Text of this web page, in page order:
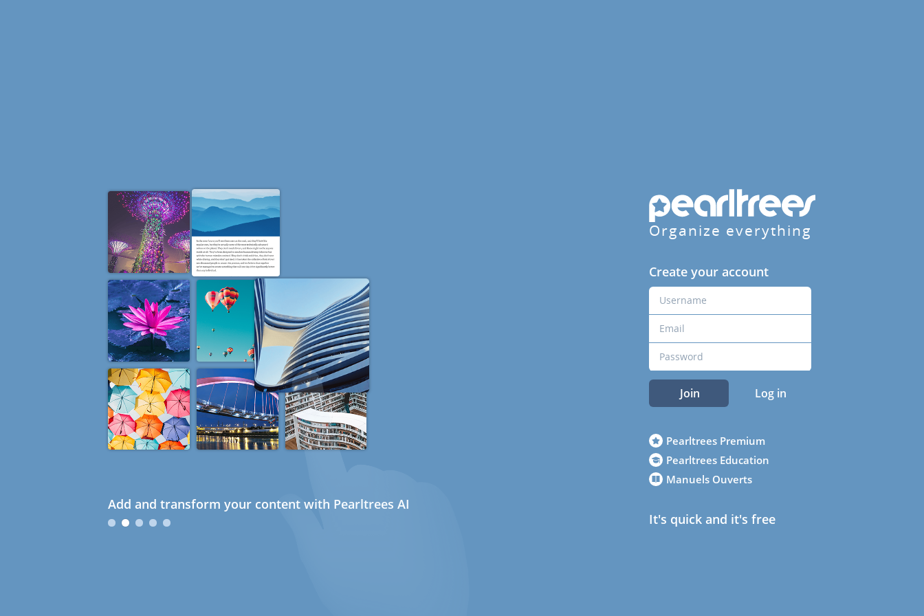
Add and transform your content with Pearltrees AI
Organize everything
Create your account
Join Log in
Pearltrees Premium
Pearltrees Education
Manuels Ouverts
It's quick and it's free